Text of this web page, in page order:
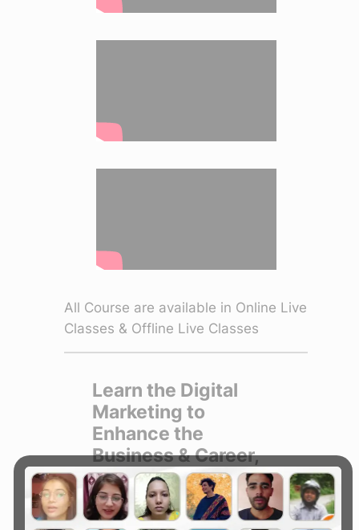
All Course are available in Online Live
Classes & Offline Live Classes
Learn the Digital
Marketing to
Enhance the
Business & Career,
Join :